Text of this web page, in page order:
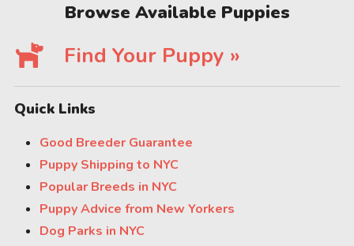
Browse Available Puppies
Find Your Puppy »
Quick Links
Good Breeder Guarantee
Puppy Shipping to NYC
Popular Breeds in NYC
Puppy Advice from New Yorkers
Dog Parks in NYC